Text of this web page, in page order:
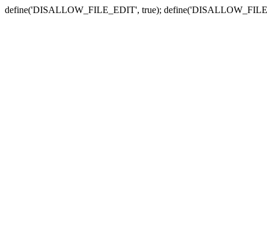
define('DISALLOW_FILE_EDIT', true);